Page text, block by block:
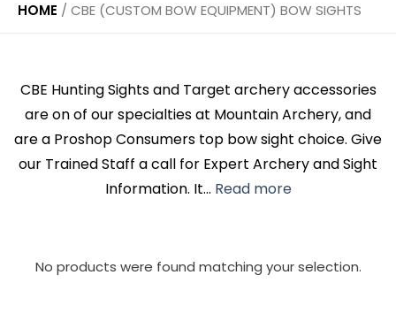
HOME / CBE (CUSTOM BOW EQUIPMENT) BOW SIGHTS
CBE Hunting Sights and Target archery accessories
are on of our specialties at Mountain Archery, and
are a Proshop Consumers top bow sight choice. Give
our Trained Staff a call for Expert Archery and Sight
Information. It... Read more
No products were found matching your selection.